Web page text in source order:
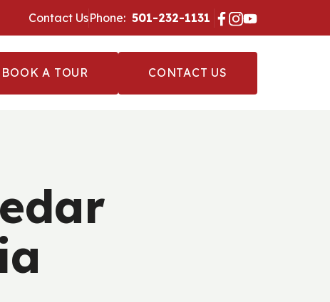
Contact UsPhone: ‪ 501-232-1131 ‬
BOOK A TOUR CONTACT US